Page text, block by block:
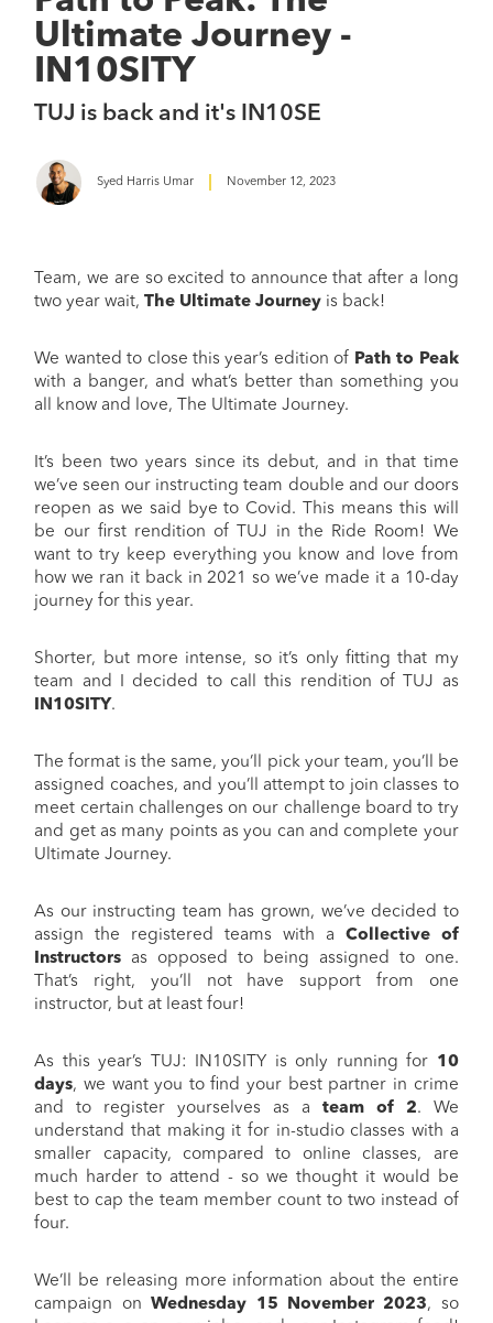
Ultimate Journey -
IN10SITY
TUJ is back and it's IN10SE
Syed Harris Umar November 12, 2023
Team, we are so excited to announce that after a long
two year wait,The Ultimate Journey is back!
We wanted to close this year’s edition of Path to Peak
with a banger, and what’s better than something you
all know and love, The Ultimate Journey.
It’s been two years since its debut, and in that time
we’ve seen our instructing team double and our doors
reopen as we said bye to Covid. This means this will
be our first rendition of TUJ in the Ride Room! We
want to try keep everything you know and love from
how we ran it back in 2021 so we’ve made it a 10-day
journey for this year.
Shorter, but more intense, so it’s only fitting that my
team and I decided to call this rendition of TUJ as
IN10SITY.
The format is the same, you’ll pick your team, you’ll be
assigned coaches, and you’ll attempt to join classes to
meet certain challenges on our challenge board to try
and get as many points as you can and complete your
Ultimate Journey.
As our instructing team has grown, we’ve decided to
assign the registered teams with a Collective
of
Instructors as opposed to being assigned to one.
That’s right, you’ll not have support from one
instructor, but at least four!
As this year’s TUJ: IN10SITY is only running for 10
days, we want you to find your best partner in crime
and to register yourselves as a team of 2. We
understand that making it for in-studio classes with a
smaller capacity, compared to online classes, are
much harder to attend - so we thought it would be
best to cap the team member count to two instead of
four.
We’ll be releasing more information about the entire
campaign onWednesday 15 November 2023, so